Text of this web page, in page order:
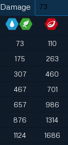
Damage
73 110
175 263
307 460
467 701
657 986
876 1314
1124 1686